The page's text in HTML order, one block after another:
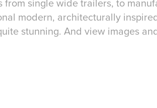
modern, architecturally
stunning. And view images